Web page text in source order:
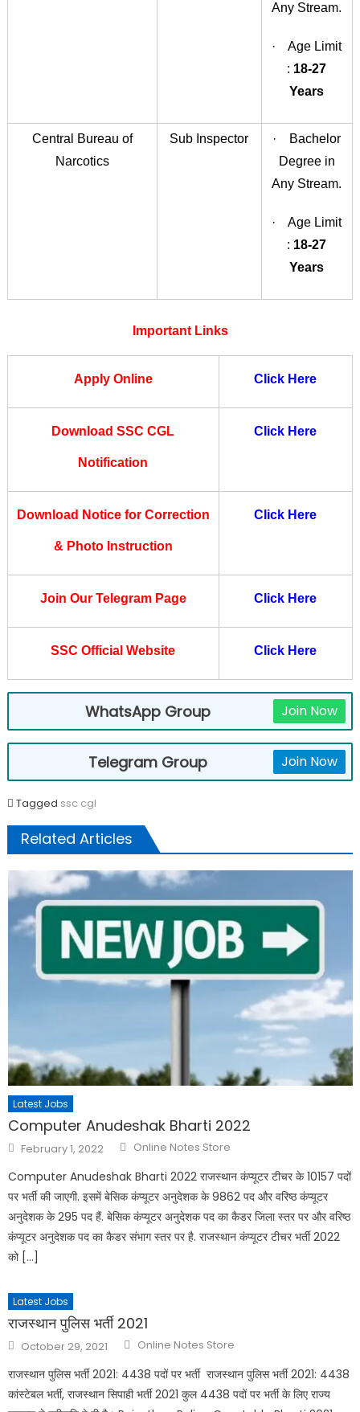
Any Stream.
· Age Limit
: 18-27
Years
Central Bureau of
Narcotics
Sub Inspector
· Bachelor
Degree in
Any Stream.
· Age Limit
: 18-27
Years
Important Links
Apply Online Click Here
Download SSC CGL
Notification
Click Here
Download Notice for Correction
& Photo Instruction
Click Here
Join Our Telegram Page Click Here
SSC Official Website Click Here
WhatsApp Group Join Now
Telegram Group Join Now
Tagged ssc cgl
Related Articles
Latest Jobs
Computer Anudeshak Bharti 2022
February 1, 2022 Online Notes Store
Computer Anudeshak Bharti 2022 राजस्थान कंप्यूटर टीचर के 10157 पदों
पर भर्ती की जाएगी. इसमें बेसिक कंप्यूटर अनुदेशक के 9862 पद और वरिष्ठ कंप्यूटर
अनुदेशक के 295 पद हैं. बेसिक कंप्यूटर अनुदेशक पद का कैडर जिला स्तर पर और वरिष्ठ
कंप्यूटर अनुदेशक पद का कैडर संभाग स्तर पर है. राजस्थान कंप्यूटर टीचर भर्ती 2022
को […]
Latest Jobs
राजस्थान पुलिस भर्ती 2021
October 29, 2021 Online Notes Store
राजस्थान पुलिस भर्ती 2021: 4438 पदों पर भर्ती राजस्थान पुलिस भर्ती 2021: 4438
कांस्टेबल भर्ती, राजस्थान सिपाही भर्ती 2021 कुल 4438 पदों पर भर्ती के लिए राज्य